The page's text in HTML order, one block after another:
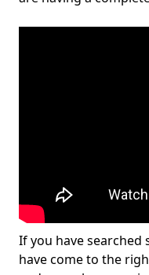
If you have searched
have come to the